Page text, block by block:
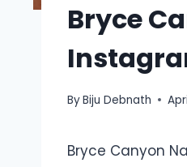
Bryce
ByBiju Debnath
Bryce Canyon